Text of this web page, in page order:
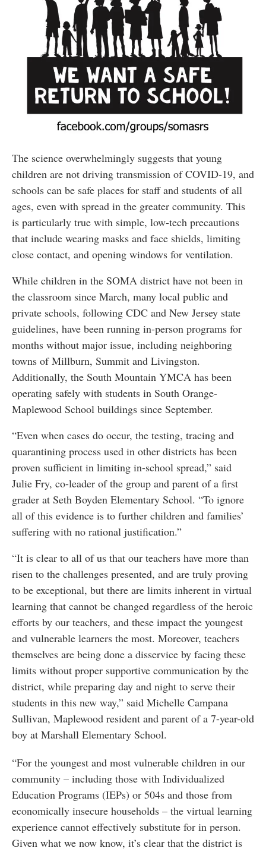
The science overwhelmingly suggests that young
children are not driving transmission of COVID-19, and
schools can be safe places for staff and students of all
ages, even with spread in the greater community. This
is particularly true with simple, low-tech precautions
that include wearing masks and face shields, limiting
close contact, and opening windows for ventilation.
While children in the SOMA district have not been in
the classroom since March, many local public and
private schools, following CDC and New Jersey state
guidelines, have been running in-person programs for
months without major issue, including neighboring
towns of Millburn, Summit and Livingston.
Additionally, the South Mountain YMCA has been
operating safely with students in South Orange-
Maplewood School buildings since September.
“Even when cases do occur, the testing, tracing and
quarantining process used in other districts has been
proven sufficient in limiting in-school spread,” said
Julie Fry, co-leader of the group and parent of a first
grader at Seth Boyden Elementary School. “To ignore
all of this evidence is to further children and families’
suffering with no rational justification.”
“It is clear to all of us that our teachers have more than
risen to the challenges presented, and are truly proving
to be exceptional, but there are limits inherent in virtual
learning that cannot be changed regardless of the heroic
efforts by our teachers, and these impact the youngest
and vulnerable learners the most. Moreover, teachers
themselves are being done a disservice by facing these
limits without proper supportive communication by the
district, while preparing day and night to serve their
students in this new way,” said Michelle Campana
Sullivan, Maplewood resident and parent of a 7-year-old
boy at Marshall Elementary School.
“For the youngest and most vulnerable children in our
community – including those with Individualized
Education Programs (IEPs) or 504s and those from
economically insecure households – the virtual learning
experience cannot effectively substitute for in person.
Given what we now know, it’s clear that the district is